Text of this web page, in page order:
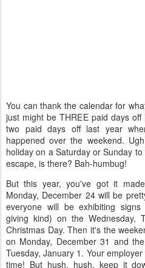
You can thank the calendar for
just might be THREE paid days
two paid days off last year
happened over the weekend.
holiday on a Saturday or Sunday
escape, is there? Bah-humbug!
But this year, you've got it
Monday, December 24 will be
everyone will be exhibiting
giving kind) on the Wednesday,
Christmas Day. Then it's the
on Monday, December 31 and
Tuesday, January 1. Your
time! But hush, hush, keep it